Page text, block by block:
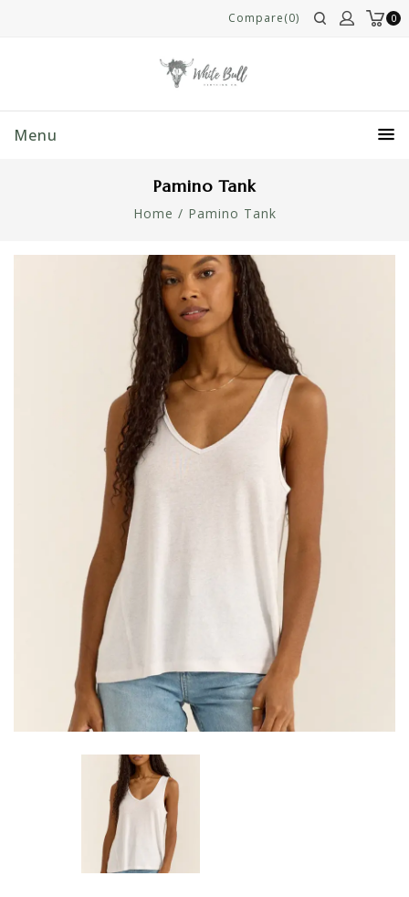
0
Compare(0)
Menu
Pamino Tank
Home / Pamino Tank